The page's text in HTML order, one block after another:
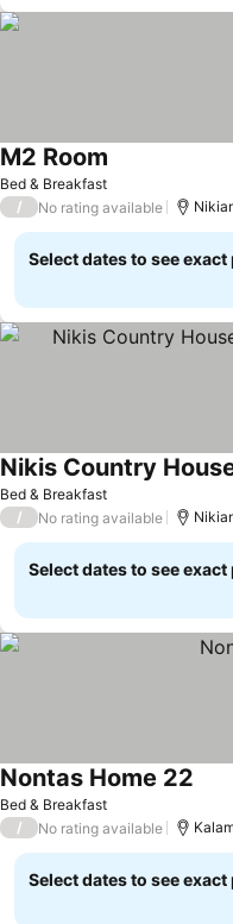
Bed & Breakfast
M2 Room
/ No rating available
Select dates to see
Bed & Breakfast
See prices
/ No rating available
Select dates to see
Bed & Breakfast
Nontas Home 22
/ No rating available
Select dates to see